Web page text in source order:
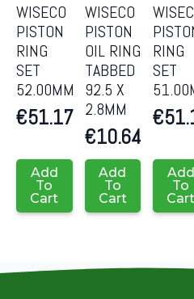
WISECO
PISTON
RING
SET
52.00MM
€51.17
Add
To
Cart
WISECO
PISTON
OIL RING
TABBED
92.5 X
2.8MM
€10.64
Add
To
Cart
RING
SET
€
Add
To
Cart